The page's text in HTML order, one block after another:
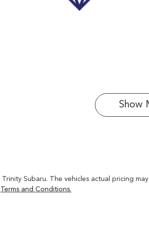
Show
Trinity Subaru. The vehicles actual pricing
Terms and Conditions.